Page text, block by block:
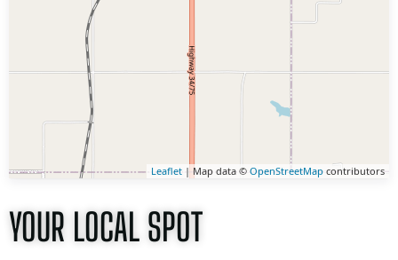
Leaflet | Map data © OpenStreetMap contributors
YOUR LOCAL SPOT